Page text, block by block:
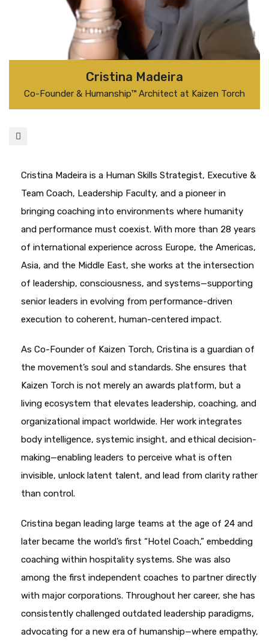
Cristina Madeira
Co-Founder & Humanship™ Architect at Kaizen Torch
Cristina Madeira is a Human Skills Strategist, Executive &
Team Coach, Leadership Faculty, and a pioneer in
bringing coaching into environments where humanity
and performance must coexist. With more than 28 years
of international experience across Europe, the Americas,
Asia, and the Middle East, she works at the intersection
of leadership, consciousness, and systems—supporting
senior leaders in evolving from performance-driven
execution to coherent, human-centered impact.
As Co-Founder of Kaizen Torch, Cristina is a guardian of
the movement’s soul and standards. She ensures that
Kaizen Torch is not merely an awards platform, but a
living ecosystem that elevates leadership, coaching, and
organizational impact worldwide. Her work integrates
body intelligence, systemic insight, and ethical decision-
making—enabling leaders to perceive what is often
invisible, unlock latent talent, and lead from clarity rather
than control.
Cristina began leading large teams at the age of 24 and
later became the world’s first “Hotel Coach,” embedding
coaching within hospitality systems. She was also
among the first independent coaches to partner directly
with major corporations. Throughout her career, she has
consistently challenged outdated leadership paradigms,
advocating for a new era of humanship—where empathy,